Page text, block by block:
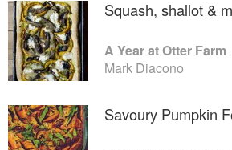
Squash, shallot &
A Year at Otter Farm
Mark Diacono
Savoury Pumpkin